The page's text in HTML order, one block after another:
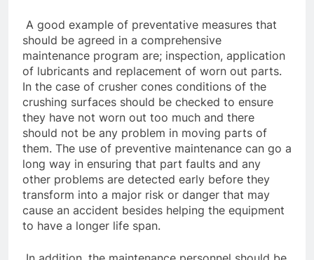
A good example of preventative measures that
should be agreed in a comprehensive
maintenance program are; inspection, application
of lubricants and replacement of worn out parts.
In the case of crusher cones conditions of the
crushing surfaces should be checked to ensure
they have not worn out too much and there
should not be any problem in moving parts of
them. The use of preventive maintenance can go a
long way in ensuring that part faults and any
other problems are detected early before they
transform into a major risk or danger that may
cause an accident besides helping the equipment
to have a longer life span.